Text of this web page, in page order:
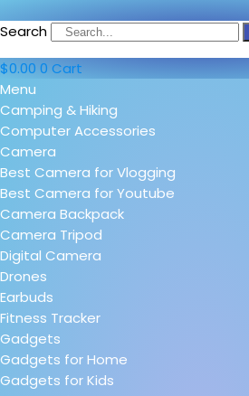
Search
$0.00 0 Cart
Menu
Camping & Hiking
Computer Accessories
Camera
Best Camera for Vlogging
Best Camera for Youtube
Camera Backpack
Camera Tripod
Digital Camera
Drones
Earbuds
Fitness Tracker
Gadgets
Gadgets for Home
Gadgets for Kids